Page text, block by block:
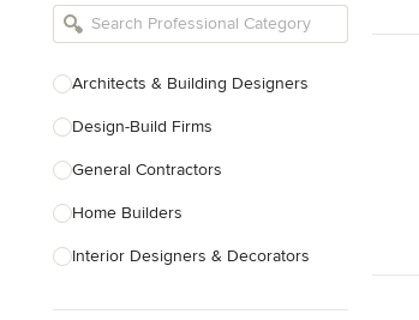
Architects & Building Designers
Design-Build Firms
General Contractors
Home Builders
Interior Designers & Decorators